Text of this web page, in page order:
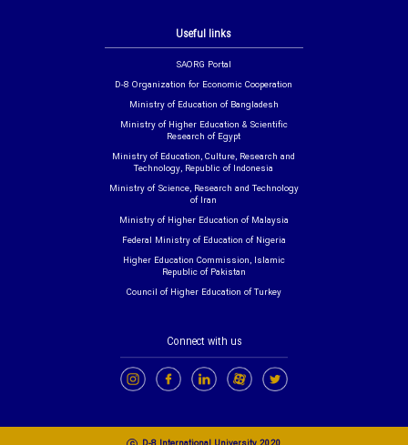
Useful links
SAORG Portal
D-8 Organization for Economic Cooperation
Ministry of Education of Bangladesh
Ministry of Higher Education & Scientific
Research of Egypt
Ministry of Education, Culture, Research and
Technology, Republic of Indonesia
Ministry of Science, Research and Technology
of Iran
Ministry of Higher Education of Malaysia
Federal Ministry of Education of Nigeria
Higher Education Commission, Islamic
Republic of Pakistan
Council of Higher Education of Turkey
Connect with us